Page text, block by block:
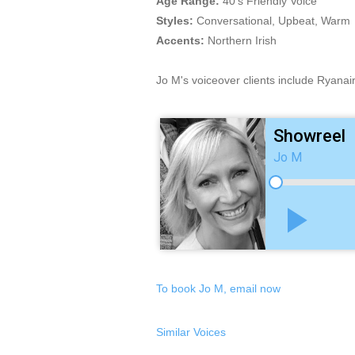
Styles: Conversational, Upbeat, Warm
Accents: Northern Irish
Jo M's voiceover clients include
Showreel
Jo M
play_arrow
To book Jo M, email now
Similar Voices